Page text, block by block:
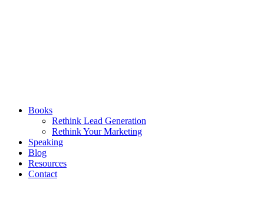
Books
Rethink Lead Generation
Rethink Your Marketing
Speaking
Blog
Resources
Contact